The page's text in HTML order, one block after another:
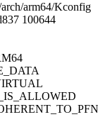
arm64/Kconfig
100644